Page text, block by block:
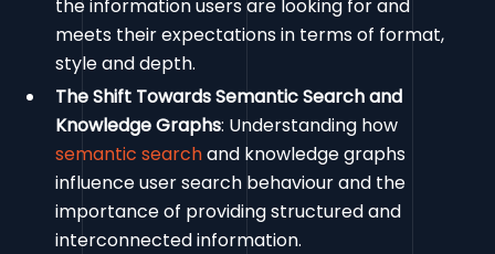
the information users are looking for and
meets their expectations in terms of format,
style and depth.
The Shift Towards Semantic Search and
Knowledge Graphs: Understanding how
semantic searchand knowledge graphs
influence user search behaviour and the
importance of providing structured and
interconnected information.